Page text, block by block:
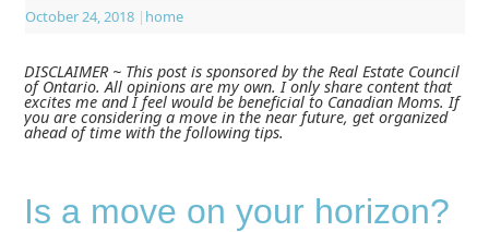
October 24, 2018 | home
DISCLAIMER ~ This post is sponsored by the Real Estate Council
of Ontario. All opinions are my own. I only share content that
excites me and I feel would be beneficial to Canadian Moms. If
you are considering a move in the near future, get organized
ahead of time with the following tips.
Is a move on your horizon?